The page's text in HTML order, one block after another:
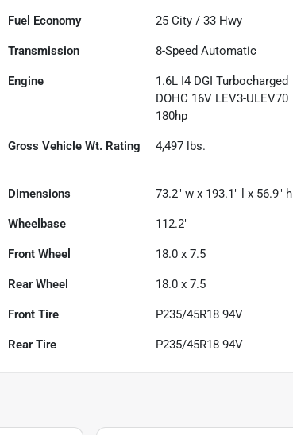
Fuel Economy 25 City /33 Hwy
Transmission 8-Speed Automatic
Engine
1.6L I4 DGI Turbocharged
DOHC 16V LEV3-ULEV70
180hp
Gross Vehicle Wt. Rating 4,497 lbs.
Dimensions 73.2" w x 193.1" l x 56.9" h
Wheelbase 112.2"
Front Wheel 18.0 x 7.5
Rear Wheel 18.0 x 7.5
Front Tire P235/45R18 94V
Rear Tire P235/45R18 94V